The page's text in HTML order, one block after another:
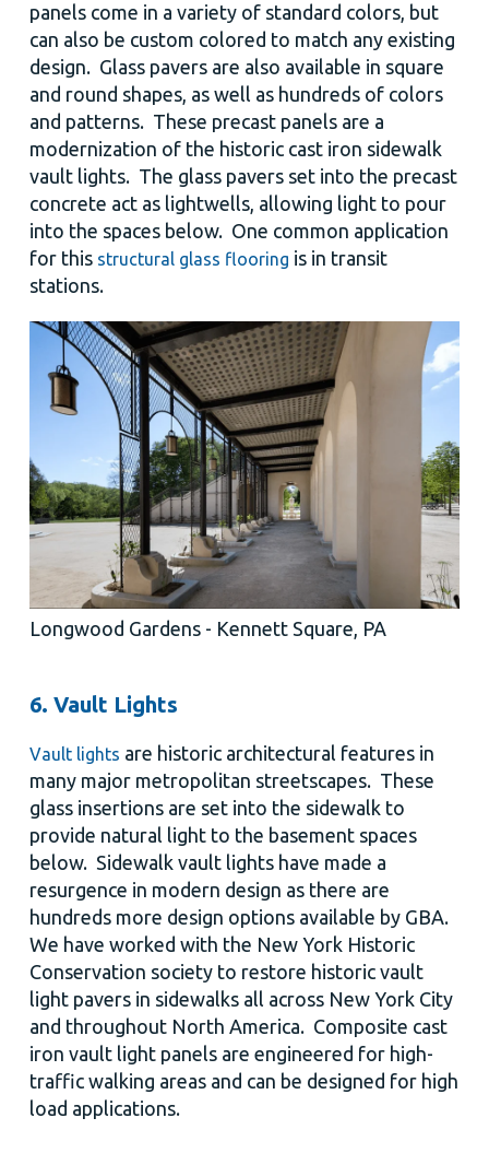
panels come in a variety of standard colors, but
can also be custom colored to match any existing
design. Glass pavers are also available in square
and round shapes, as well as hundreds of colors
and patterns. These precast panels are a
modernization of the historic cast iron sidewalk
vault lights. The glass pavers set into the precast
concrete act as lightwells, allowing light to pour
into the spaces below. One common application
for this structural glass flooring is in transit
stations.
Longwood Gardens - Kennett Square, PA
6. Vault Lights
Vault lights are historic architectural features in
many major metropolitan streetscapes. These
glass insertions are set into the sidewalk to
provide natural light to the basement spaces
below. Sidewalk vault lights have made a
resurgence in modern design as there are
hundreds more design options available by GBA.
We have worked with the New York Historic
Conservation society to restore historic vault
light pavers in sidewalks all across New York City
and throughout North America. Composite cast
iron vault light panels are engineered for high-
traffic walking areas and can be designed for high
load applications.